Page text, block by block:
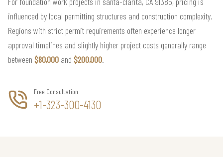
influenced by local permitting structures and construction complexity.
Regions with strict permit requirements often experience longer
approval timelines and slightly higher project costs generally range
between $80,000 and $200,000.
Free Consultation
+1-323-300-4130